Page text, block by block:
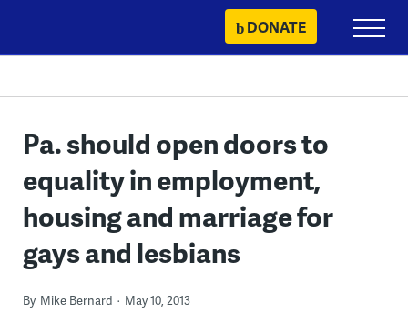
content
DONATE
Primary
Menu
Pa. should open doors to
equality in employment,
housing and marriage for
gays and lesbians
By Mike Bernard May 10, 2013